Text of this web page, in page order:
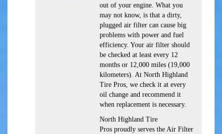
out of your engine. What you
may not know, is that a dirty,
plugged air filter can cause big
problems with power and fuel
efficiency. Your air filter should
be checked at least every 12
months or 12,000 miles (19,000
kilometers). At North Highland
Tire Pros, we check it at every
oil change and recommend it
when replacement is necessary.
North Highland Tire
Pros proudly serves the Air Filter